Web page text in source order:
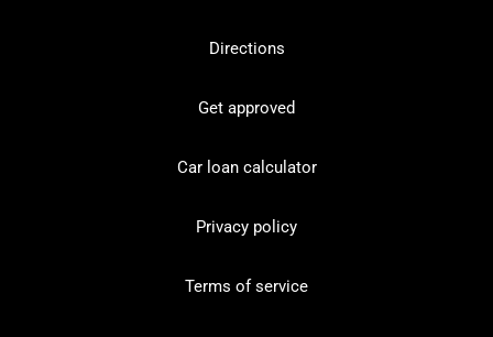
Directions
Get approved
Car loan calculator
Privacy policy
Terms of service